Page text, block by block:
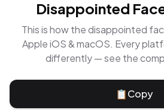
Disappointed
This is how thedisappointed
Apple iOS & macOS. Every
differently — see the
📋Copy